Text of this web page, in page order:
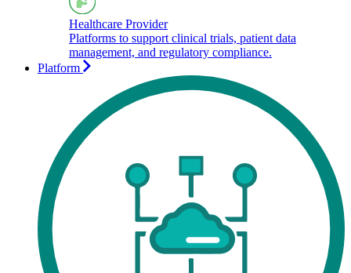
Healthcare Provider
Platforms to support clinical trials, patient data
management, and regulatory compliance.
Platform